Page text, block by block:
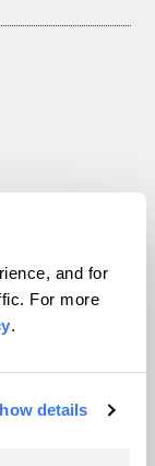
and for
For more
.
details
reserved.